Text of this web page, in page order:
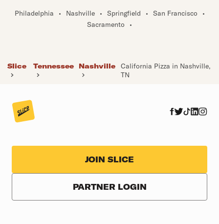
Philadelphia • Nashville • Springfield • San Francisco
•
Sacramento
•
Slice Tennessee Nashville
California Pizza in Nashville,
TN
JOIN SLICE
PARTNER LOGIN